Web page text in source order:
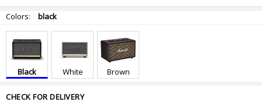
Colors: black
Black White Brown
CHECK FOR DELIVERY